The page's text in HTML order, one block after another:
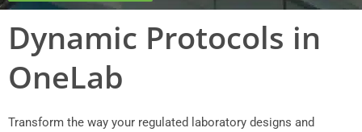
Dynamic Protocols in
OneLab
Transform the way your regulated laboratory designs and